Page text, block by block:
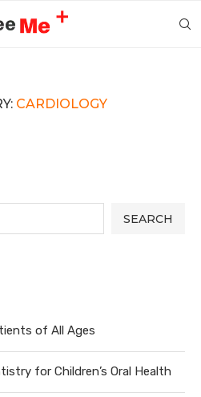
CARDIOLOGY
SEARCH
of All Ages
for Children’s Oral Health